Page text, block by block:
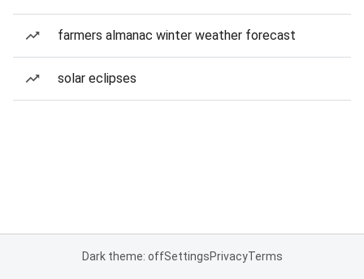
farmers almanac winter weather forecast
solar eclipses
Dark theme: offSettingsPrivacyTerms